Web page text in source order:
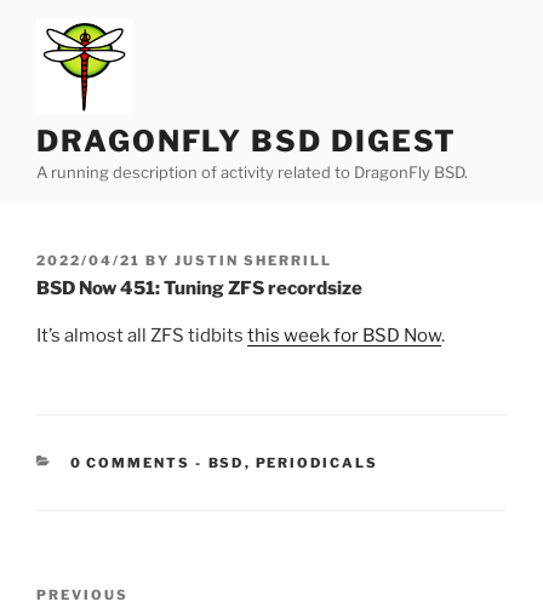
content
DRAGONFLY BSD DIGEST
A running description of activity related to DragonFly BSD.
POSTED
ON
2022/04/21 BY JUSTIN SHERRILL
BSD Now 451: Tuning ZFS recordsize
It’s almost all ZFS tidbits this week for BSD Now.
0 COMMENTS - CATEGORIES:
BSD , PERIODICALS
Previous
PREVIOUS